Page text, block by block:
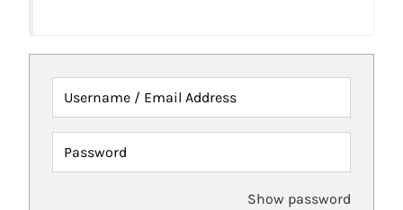
Username / Email Address
Password
Show password